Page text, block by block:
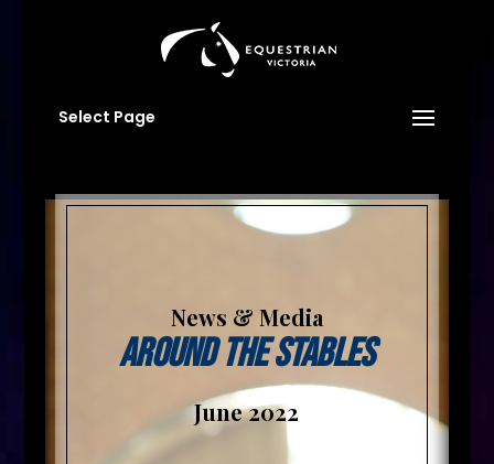
Select Page
News & Media
Around The Stables
June 2022